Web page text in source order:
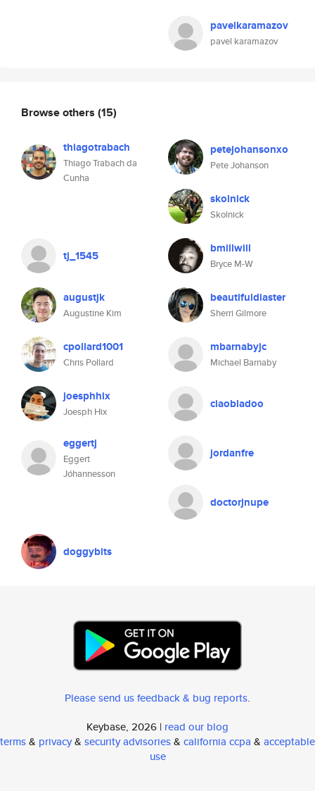
pavelkaramazov
pavel karamazov
Browse others (15)
thiagotrabach
Thiago Trabach da
Cunha
petejohansonxo
Pete Johanson
skolnick
Skolnick
tj_1545 bmillwill
Bryce M-W
augustjk
Augustine Kim
beautifuldiaster
Sherri Gilmore
cpollard1001
Chris Pollard
mbarnabyjc
Michael Barnaby
joesphhix
Joesph Hix
ciaobladoo
eggertj
Eggert
Jóhannesson
jordanfre
doctorjnupe
doggybits
Please send us feedback & bug reports.
Keybase, 2026 | read our blog
terms& privacy& security advisories& california ccpa & acceptable
use